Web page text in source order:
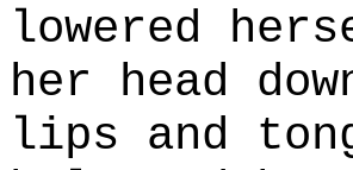
lowered
her head
lips and